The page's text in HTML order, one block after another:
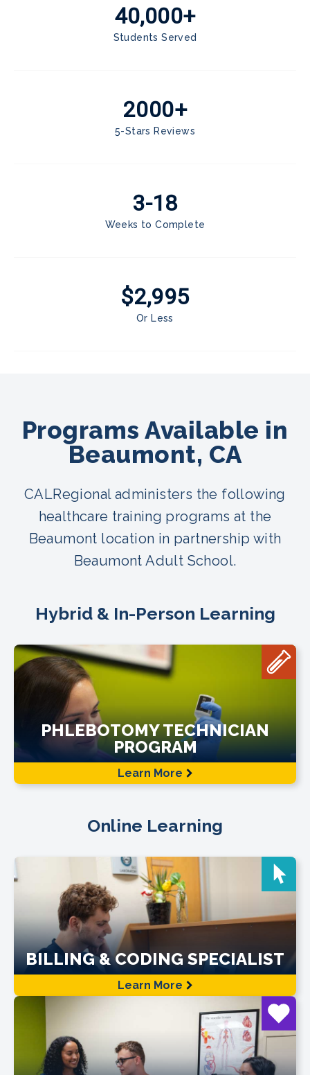
40,000+
Students Served
2000+
5-Stars Reviews
3-18
Weeks to Complete
$2,995
Or Less
Programs Available in
Beaumont, CA
CALRegional administers the following
healthcare training programs at the
Beaumont location in partnership with
Beaumont Adult School.
Hybrid & In-Person Learning
PHLEBOTOMY TECHNICIAN
PROGRAM
Learn More
Online Learning
BILLING & CODING SPECIALIST
Learn More